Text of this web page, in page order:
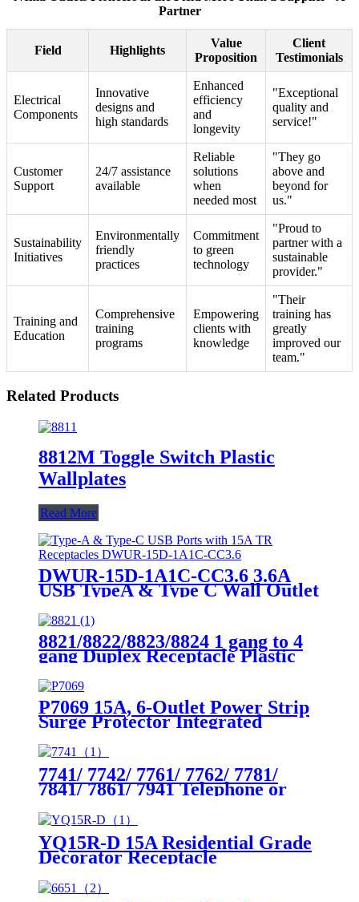
Partner
Field Highlights
Value
Proposition
Client
Testimonials
Electrical
Components
Innovative
designs and
high standards
Enhanced
efficiency
and
longevity
"Exceptional
quality and
service!"
Customer
Support
24/7 assistance
available
Reliable
solutions
when
needed most
"They go
above and
beyond for
us."
Sustainability
Initiatives
Environmentally
friendly
practices
Commitment
to green
technology
"Proud to
partner with a
sustainable
provider."
Training and
Education
Comprehensive
training
programs
Empowering
clients with
knowledge
"Their
training has
greatly
improved our
team."
Related Products
8812M Toggle Switch Plastic
Wallplates
Read More
DWUR-15D-1A1C-CC3.6 3.6A
USB TypeA & Type C Wall Outlet
Charge with 15A Tamper-
Resistant Outlet
8821/8822/8823/8824 1 gang to 4
gang Duplex Receptacle Plastic
Wallplates
P7069 15A, 6-Outlet Power Strip
Surge Protector Integrated
Circuit Breaker
7741/ 7742/ 7761/ 7762/ 7781/
7841/ 7861/ 7941 Telephone or
Wallplates
YQ15R-D 15A Residential Grade
Decorator Receptacle